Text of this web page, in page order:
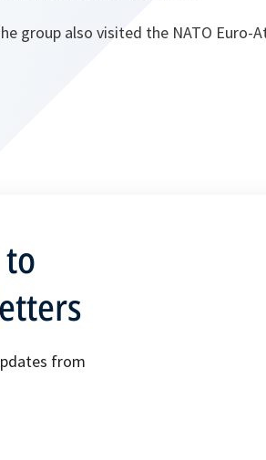
group also visited the NATO Euro-
from